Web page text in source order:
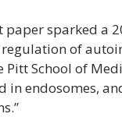
paper sparked a
of
Pitt School of
in endosomes,